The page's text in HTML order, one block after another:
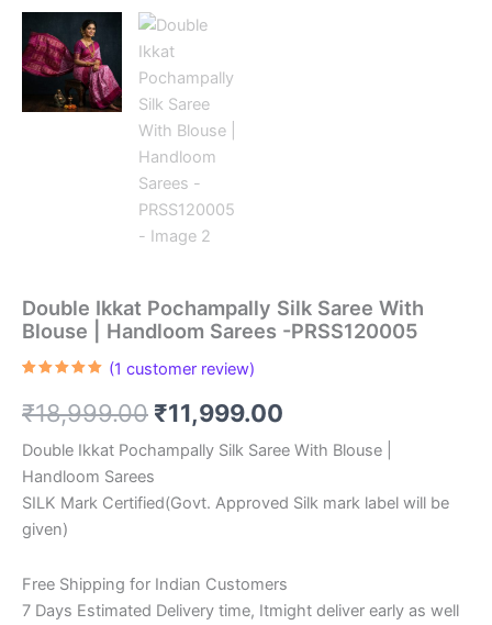
Double Ikkat Pochampally Silk Saree With
Blouse | Handloom Sarees -PRSS120005
based on
customer
(1 customer review)
₹18,999.00 Original
price
was:
₹11,999.00
price
is:
Double Ikkat Pochampally Silk Saree With Blouse |
Handloom Sarees
SILK Mark Certified(Govt. Approved Silk mark label will be
given)
Free Shipping for Indian Customers
7 Days Estimated Delivery time, Itmight deliver early as well